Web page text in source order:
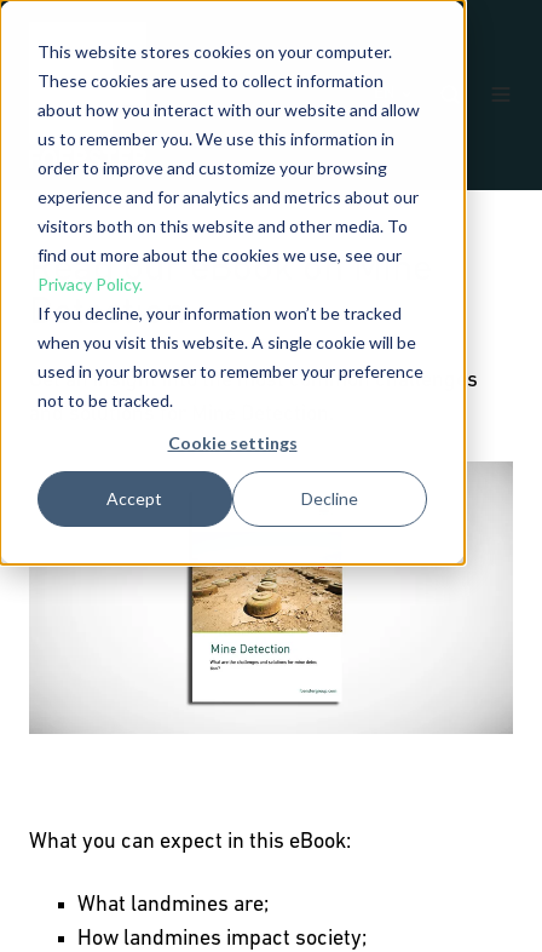
This website stores cookies on your computer.
These cookies are used to collect information
about how you interact with our website and allow
us to remember you. We use this information in
order to improve and customize your browsing
experience and for analytics and metrics about our
visitors both on this website and other media. To
find out more about the cookies we use, see our
Privacy Policy.
If you decline, your information won’t be tracked
when you visit this website. A single cookie will be
used in your browser to remember your preference
not to be tracked.
Cookie settings
Accept Decline
Read our eBook on Mine
Detection
Get an insight into the most common challenges
and solutions for Mine Detection.
What you can expect in this eBook:
What landmines are;
How landmines impact society;